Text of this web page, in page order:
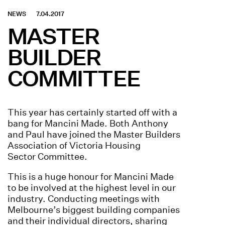
NEWS 7.04.2017
MASTER
BUILDER
COMMITTEE
This year has certainly started off with a
bang for Mancini Made. Both Anthony
and Paul have joined the Master Builders
Association of Victoria Housing
Sector Committee.
This is a huge honour for Mancini Made
to be involved at the highest level in our
industry. Conducting meetings with
Melbourne’s biggest building companies
and their individual directors, sharing